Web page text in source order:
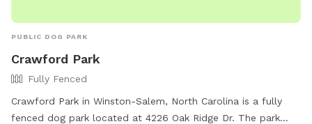
PUBLIC DOG PARK
Crawford Park
Fully Fenced
Crawford Park in Winston-Salem, North Carolina is a fully
fenced dog park located at 4226 Oak Ridge Dr. The park